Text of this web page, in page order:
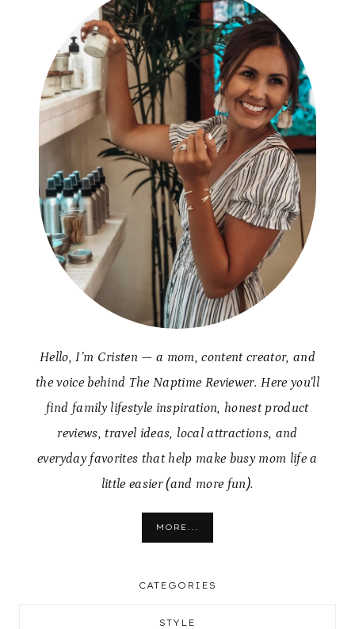
Hello, I’m Cristen — a mom, content creator, and
the voice behind The Naptime Reviewer. Here you’ll
find family lifestyle inspiration, honest product
reviews, travel ideas, local attractions, and
everyday favorites that help make busy mom life a
little easier (and more fun).
MORE...
CATEGORIES
STYLE